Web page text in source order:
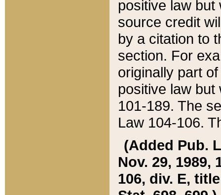
positive law
source credit
by a citation to
section. For
originally part
positive law but
101-189. The
Law 104-106.
(Added Pub.
Nov. 29, 1989,
106, div. E,